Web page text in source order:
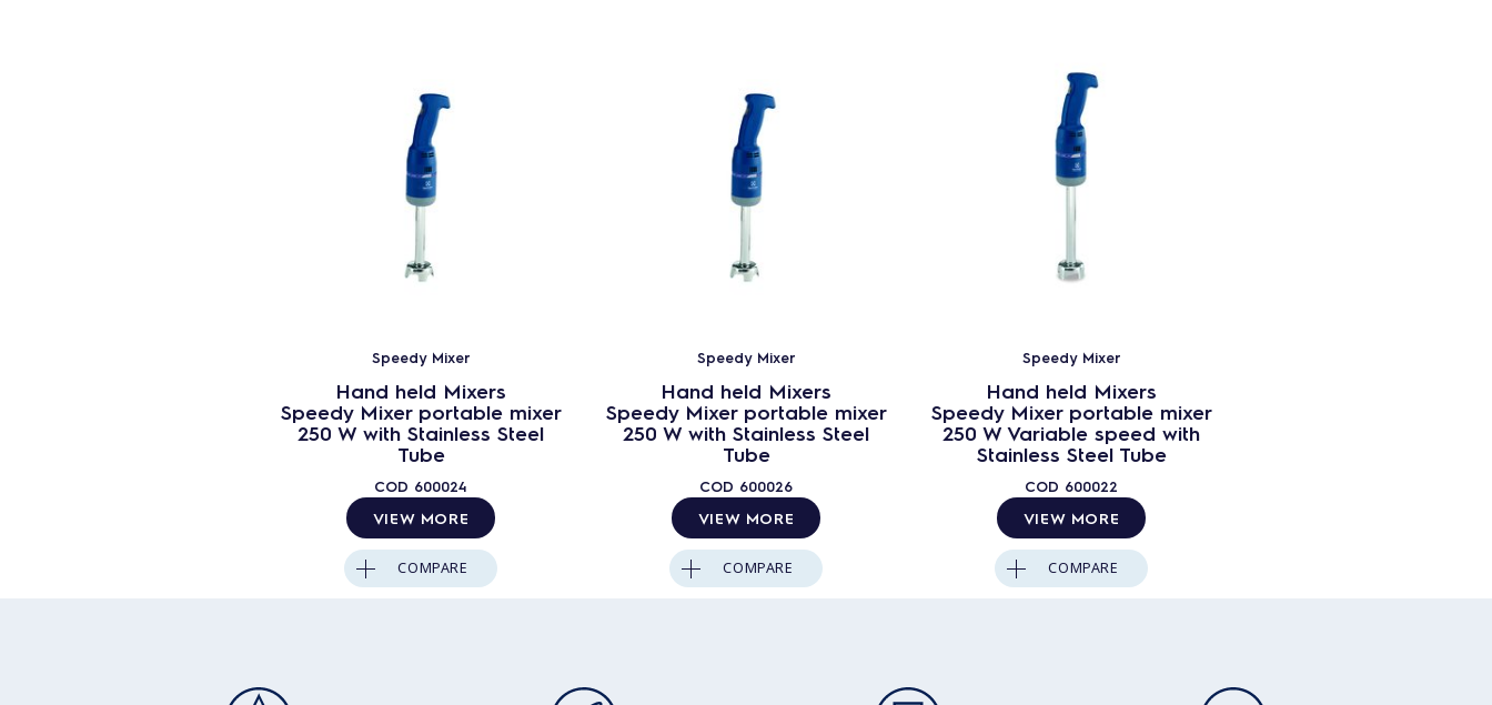
Speedy Mixer
Hand held Mixers
Speedy Mixer portable mixer
250 W with Stainless Steel
Tube
COD 600024
VIEW MORE
COMPARE
Speedy Mixer
Hand held Mixers
Speedy Mixer portable mixer
250 W with Stainless Steel
Tube
COD 600026
VIEW MORE
COMPARE
Speedy Mixer
Hand held Mixers
Speedy Mixer portable mixer
250 W Variable speed with
Stainless Steel Tube
COD 600022
VIEW MORE
COMPARE